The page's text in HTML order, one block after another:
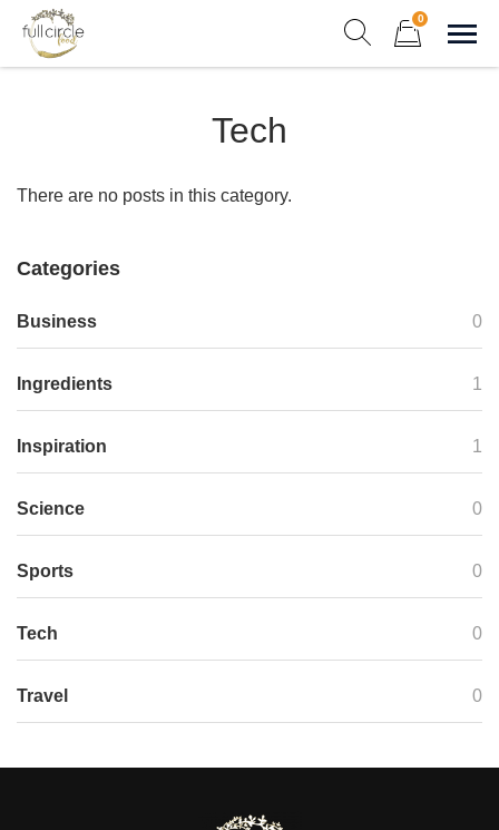
content
0
Chef Prepared Meals for Your Busy Life
Tech
There are no posts in this category.
Categories
Business 0
Ingredients 1
Inspiration 1
Science 0
Sports 0
Tech 0
Travel 0